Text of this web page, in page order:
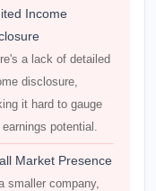
Income
a lack of detailed
disclosure,
it hard to gauge
earnings potential.
Market Presence
smaller company,